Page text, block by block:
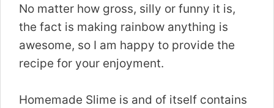
No matter how gross, silly or funny it is,
the fact is making rainbow anything is
awesome, so I am happy to provide the
recipe for your enjoyment.
Homemade Slime is and of itself contains